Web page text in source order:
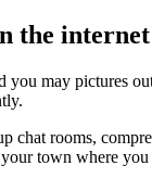
the
may pictures
chat rooms,
town where